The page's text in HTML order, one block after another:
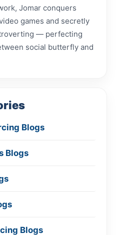
Jomar conquers
games and secretly
— perfecting
social butterfly and
Blogs
Blogs
Blogs